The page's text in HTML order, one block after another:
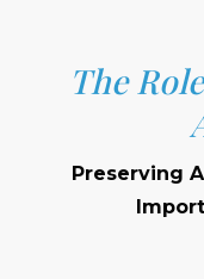
The
Preserving